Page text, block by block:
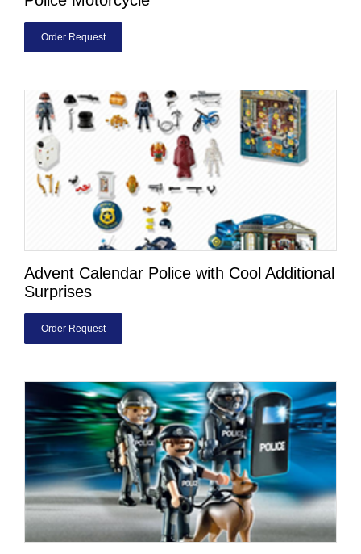
Order Request
Advent Calendar Police with Cool Additional
Surprises
Order Request